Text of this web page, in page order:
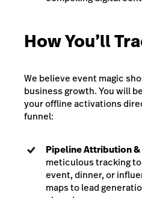
How You’ll
We believe event magic
business growth. You will
your offline activations
funnel:
Pipeline Attribution &
meticulous tracking
event, dinner, or
maps to lead